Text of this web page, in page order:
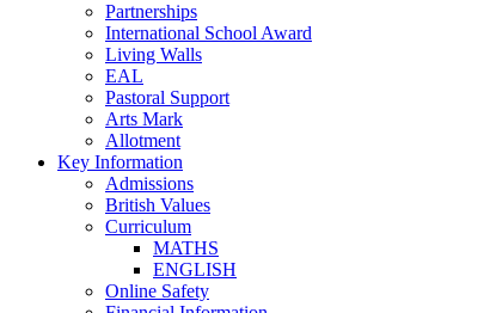
Partnerships
International School Award
Living Walls
EAL
Pastoral Support
Arts Mark
Allotment
Key Information
Admissions
British Values
Curriculum
MATHS
ENGLISH
Online Safety